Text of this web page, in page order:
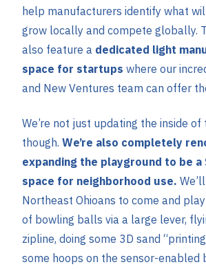
help manufacturers identify what
grow locally and compete globally.
also feature a dedicated light
space for startups where our
and New Ventures team can offer
We’re not just updating the inside of
though. We’re also completely
expanding the playground to be a
space for neighborhood use.
Northeast Ohioans to come and
of bowling balls via a large lever,
zipline, doing some 3D sand
some hoops on the sensor-enabled